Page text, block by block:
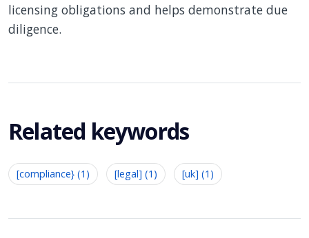
licensing obligations and helps demonstrate due
diligence.
Related keywords
[compliance} (1) [legal] (1) [uk] (1)